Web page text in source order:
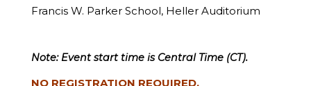
Francis W. Parker School, Heller Auditorium
Note: Event start time is Central Time (CT).
NO REGISTRATION REQUIRED.